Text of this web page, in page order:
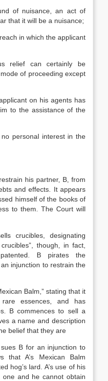
of nuisance, an act of
that it will be a nuisance;
in which the applicant
relief can certainly be
of proceeding except
on his agents has
to the assistance of the
personal interest in the
his partner, B, from
and effects. It appears
himself of the books of
to them. The Court will
crucibles, designating
though, in fact,
B pirates the
injunction to restrain the
Balm,” stating that it
essences, and has
B commences to sell a
a name and description
belief that they are
sues B for an injunction to
that A’s Mexican Balm
hog’s lard. A’s use of his
and he cannot obtain